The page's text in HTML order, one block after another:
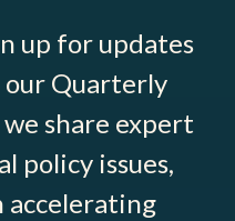
up for updates
our Quarterly
share expert
policy issues,
accelerating